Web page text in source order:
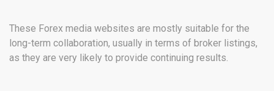
These Forex media websites are mostly suitable for the
long-term collaboration, usually in terms of broker listings,
as they are very likely to provide continuing results.